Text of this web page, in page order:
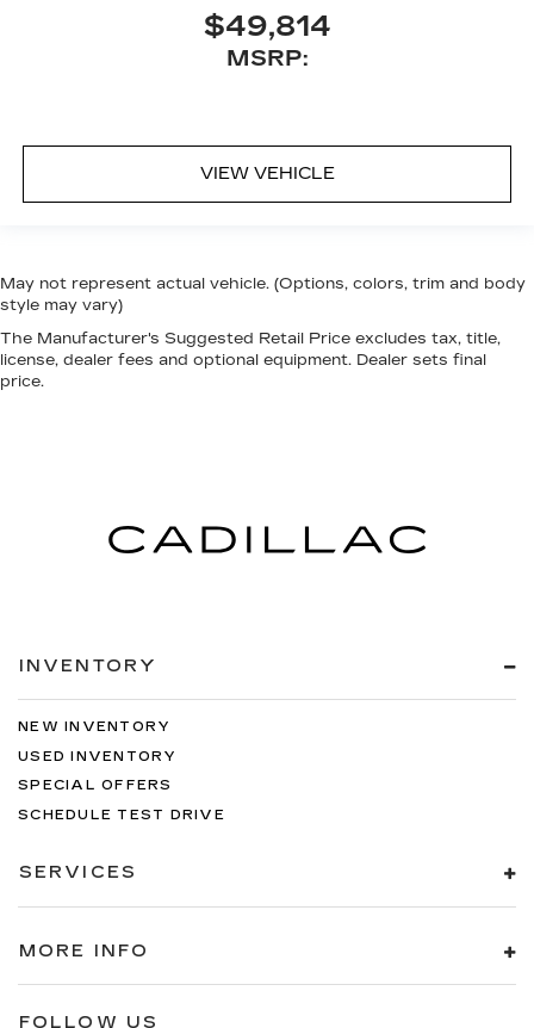
$49,814
MSRP:
VIEW VEHICLE
May not represent actual vehicle. (Options, colors, trim and body
style may vary)
The Manufacturer's Suggested Retail Price excludes tax, title,
license, dealer fees and optional equipment. Dealer sets final
price.
INVENTORY
NEW INVENTORY
USED INVENTORY
SPECIAL OFFERS
SCHEDULE TEST DRIVE
SERVICES
MORE INFO
FOLLOW US